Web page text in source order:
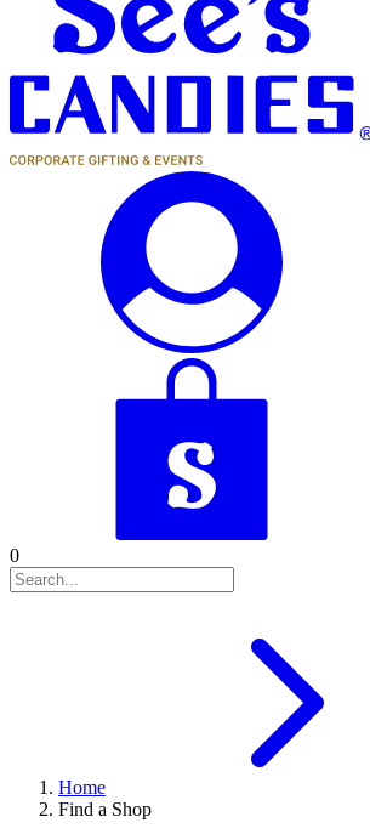
0
Home
Find a Shop